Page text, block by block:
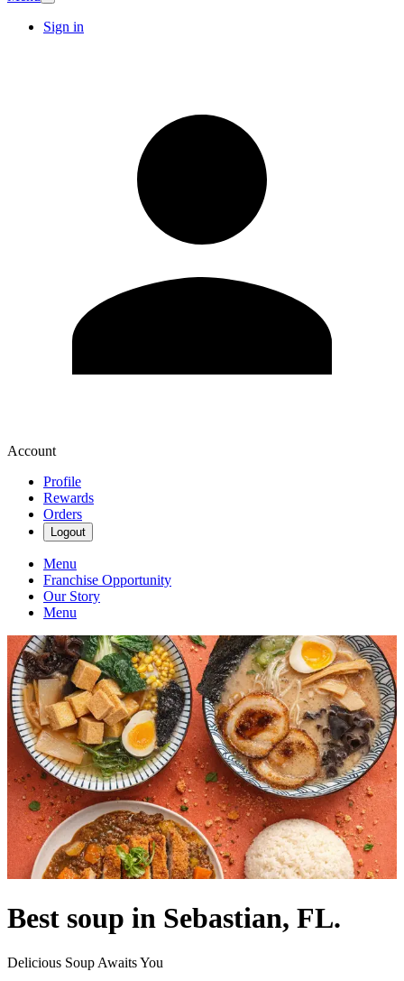
Sign in
Account
Profile
Rewards
Orders
Logout
Menu
Franchise Opportunity
Our Story
Menu
Best soup in Sebastian, FL.
Delicious Soup Awaits You